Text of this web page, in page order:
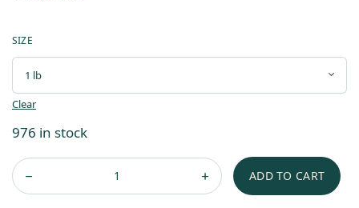
SIZE
Clear
976 in stock
ADD TO CART